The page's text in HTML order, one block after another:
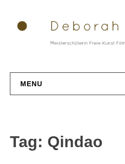
content
MENU
Tag: Qindao